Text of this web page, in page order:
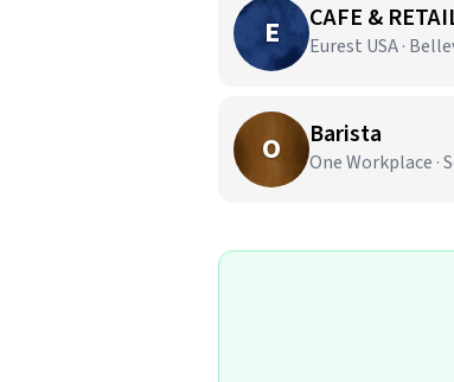
E CAFE &
Eurest USA ·
O Barista
One Workplace ·